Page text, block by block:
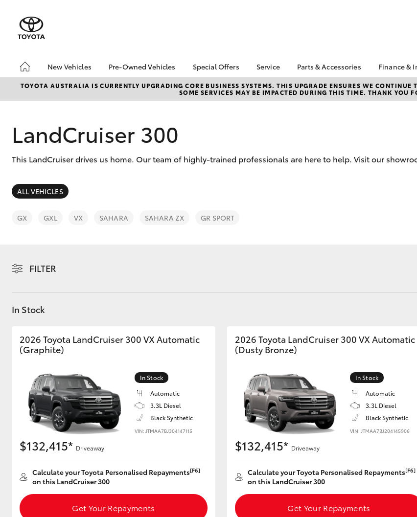
New Vehicles
Hatch & Sedans
Corolla Hatch Camry
SUVs & 4WDs
C-HR Fortuner Yaris Cross
Kluger LandCruiser 300
Utes & Vans
HiLux LandCruiser 70 Tundra
Pre-Owned Vehicles
Pre-Owned Vehicles
Toyota Certified Pre-
About Toyota Certified
Sell My Car
Special Offers
Toyota Special Offers
Local Special Offers
Service
Book a Service
Service Enquiries
Parts & Accessories
Toyota Genuine Parts
Parts Enquiry
Finance &
About
Valley
Get a
TOYOTA AUSTRALIA IS CURRENTLY UPGRADING CORE BUSINESS SYSTEMS. THIS UPGRADE ENSURES WE CONTINUE
SOME SERVICES MAY BE IMPACTED DURING THIS TIME. THANK YOU
LandCruiser 300
This LandCruiser drives us home. Our team of highly-trained professionals are here to help. Visit our
ALL VEHICLES
GX GXL VX SAHARA SAHARA ZX GR SPORT
FILTER
In Stock
2026 Toyota LandCruiser 300 VX Automatic
(Graphite)
In Stock
Automatic
3.3L Diesel
Black Synthetic
VIN: JTMAA7BJ304147115
$132,415* Driveaway
Calculate your Toyota Personalised Repayments[F6]
on this LandCruiser 300
Get Your Repayments
2026 Toyota LandCruiser 300 VX Automatic
(Dusty Bronze)
In Stock
Automatic
3.3L Diesel
Black Synthetic
VIN: JTMAA7BJ204145906
$132,415* Driveaway
Calculate your Toyota Personalised Repayments[F6]
on this LandCruiser 300
Get Your Repayments